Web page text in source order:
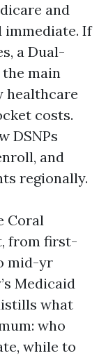
and
immediate. If
a Dual-
the main
healthcare
costs.
DSNPs
and
regionally.
Coral
from first-
mid-yr
Medicaid
what
who
while to